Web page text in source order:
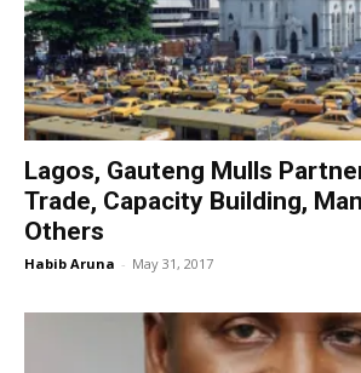
Lagos, Gauteng Mulls
Trade, Capacity Building,
Others
Habib Aruna - May 31, 2017